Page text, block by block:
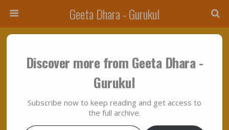
Geeta Dhara - Gurukul
“Bhagavad Gita” In It’s True Metaphysical
Perspective: Chapter Five– Expositions Of
Verses “Twenty Six To Twenty Nine”……….!!!
Discover more from Geeta Dhara -
Gurukul
Subscribe now to keep reading and get access to
the full archive.
Type your email…